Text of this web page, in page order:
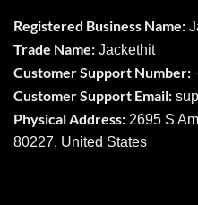
Registered Business Name:
Trade Name: Jackethit
Customer Support Number:
Customer Support Email:
Physical Address: 2695 S
80227, United States